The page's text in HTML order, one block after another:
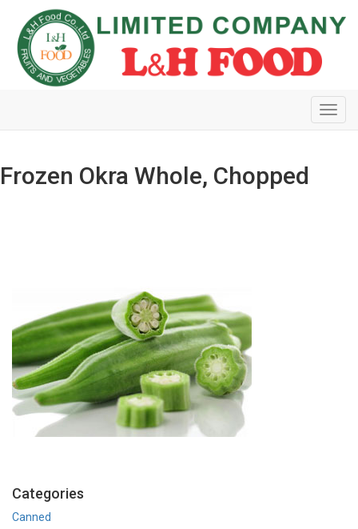
Frozen Okra Whole, Chopped
Categories
Canned